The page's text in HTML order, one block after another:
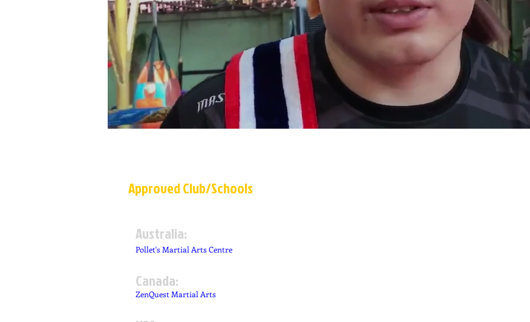
ApprovedClub/Schools
Australia:
Pollet's Martial Arts Centre
Canada:
ZenQuest Martial Arts